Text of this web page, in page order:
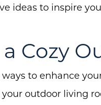
ideas to inspire
a Cozy
to enhance
your outdoor living